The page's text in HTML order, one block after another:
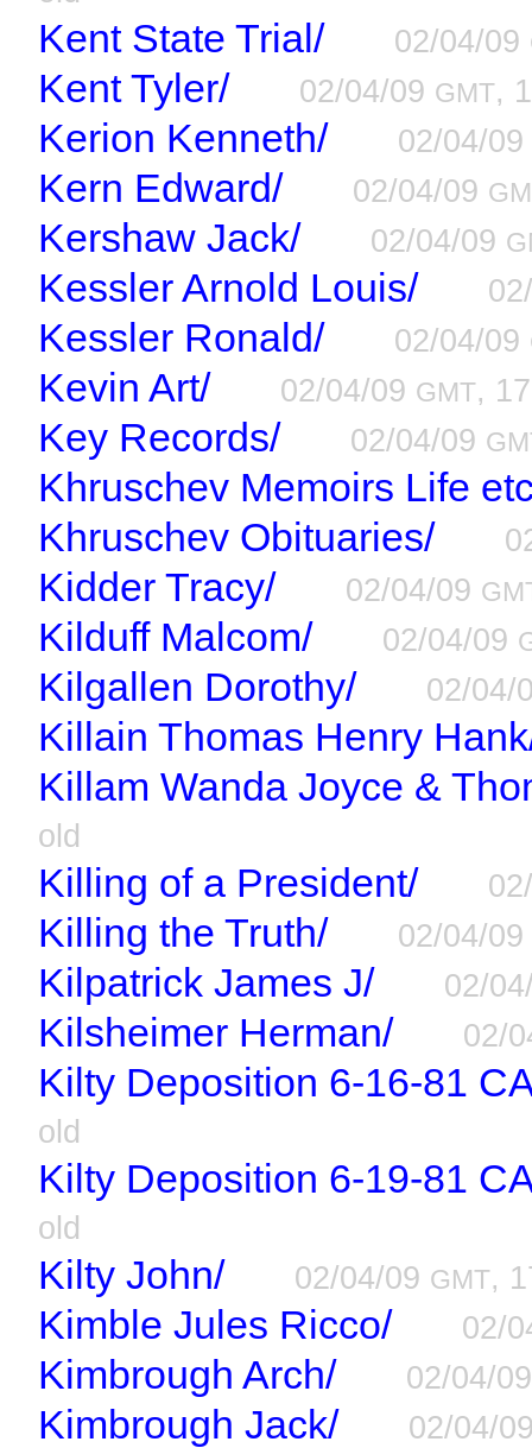
Kent State Trial/ 02/04/09
Kent Tyler/ 02/04/09 GMT,
Kerion Kenneth/ 02/04/
Kern Edward/ 02/04/09
Kershaw Jack/ 02/04/09
Kessler Arnold Louis/
Kessler Ronald/ 02/04/09
Kevin Art/ 02/04/09 GMT,
Key Records/ 02/04/09
Khruschev Memoirs Life
Khruschev Obituaries/
Kidder Tracy/ 02/04/09
Kilduff Malcom/ 02/04/09
Kilgallen Dorothy/ 02/04/
Killain Thomas Henry
Killam Wanda Joyce &
old
Killing of a President/
Killing the Truth/ 02/04/
Kilpatrick James J/ 02/
Kilsheimer Herman/ 02/
Kilty Deposition 6-16-81
old
Kilty Deposition 6-19-81
old
Kilty John/ 02/04/09 GMT,
Kimble Jules Ricco/ 02/
Kimbrough Arch/ 02/04/
Kimbrough Jack/ 02/04/